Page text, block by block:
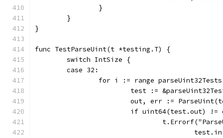
		}
	}
}
func TestParseUint(t *testing.T) {
	switch IntSize {
	case 32:
for i := range
test :=
out, err :=
if uint64(test.out)